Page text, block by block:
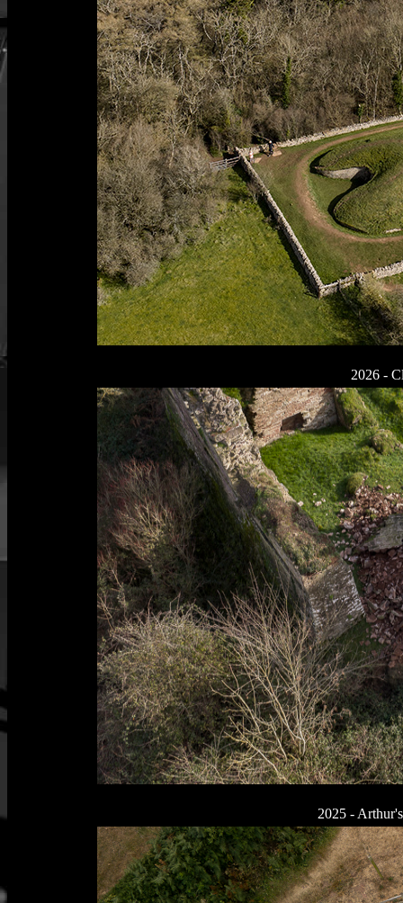
2026 -
2025 -